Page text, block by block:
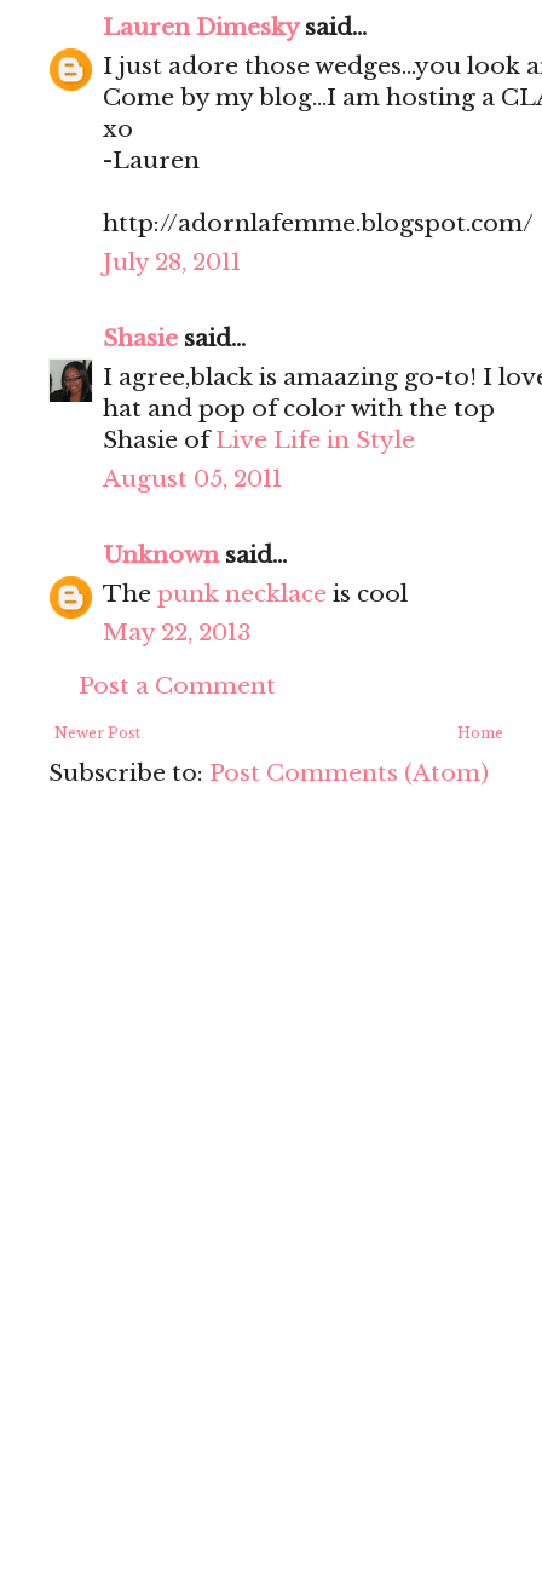
Lauren Dimeskysaid...
I just adore those wedges...you look
Come by my blog...I am hosting a
xo
-Lauren
http://adornlafemme.blogspot.com/
July 28, 2011
Shasie said...
I agree,black is amaazing go-to! I
hat and pop of color with the top
Shasie ofLive Life in Style
August 05, 2011
Unknownsaid...
The punk necklace is cool
May 22, 2013
Post a Comment
Newer Post Home
Subscribe to: Post Comments (Atom)